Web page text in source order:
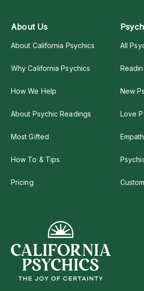
About Us
About California Psychics
Why California Psychics
How We Help
About Psychic Readings
Most Gifted
How To & Tips
Pricing
All
New
Love